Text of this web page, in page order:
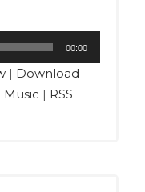
00:00
| Download
| RSS